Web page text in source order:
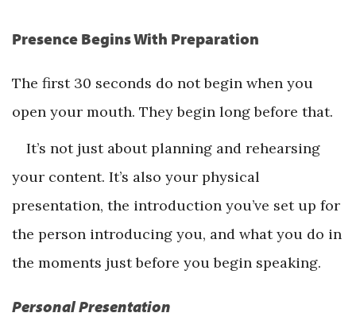
Presence Begins With Preparation
The first 30 seconds do not begin when you
open your mouth. They begin long before that.
It’s not just about planning and rehearsing
your content. It’s also your physical
presentation, the introduction you’ve set up for
the person introducing you, and what you do in
the moments just before you begin speaking.
Personal Presentation